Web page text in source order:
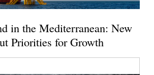
in the Mediterranean: New
Priorities for Growth